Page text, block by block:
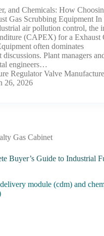
and Chemicals: How
Gas Scrubbing Equipment In
air pollution control, the
(CAPEX) for a Exhaust
often dominates
discussions. Plant managers
engineers…
Regulator Valve
26, 2026
Gas Cabinet
Buyer’s Guide to Industrial